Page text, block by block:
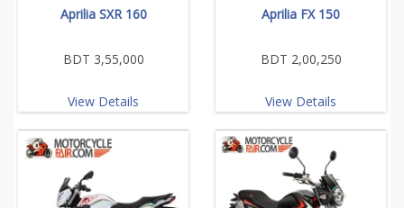
Aprilia SXR 160
BDT 3,55,000
View Details
Aprilia FX 150
BDT 2,00,250
View Details